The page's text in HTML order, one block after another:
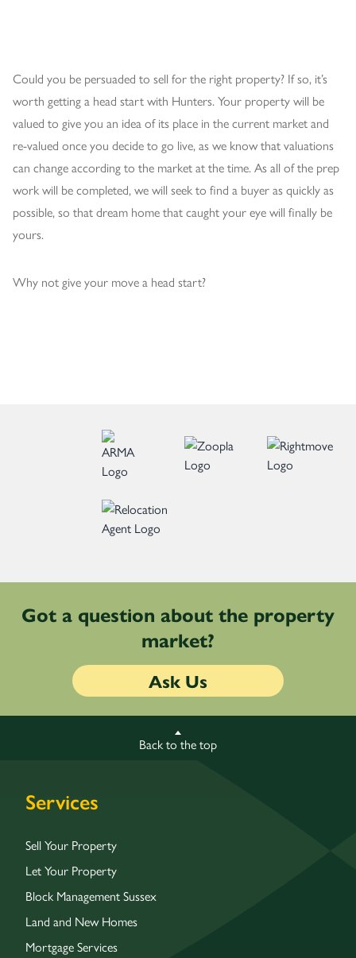
Could you be persuaded to sell for the right property? If so, it’s
worth getting a head start with Hunters. Your property will be
valued to give you an idea of its place in the current market and
re-valued once you decide to go live, as we know that valuations
can change according to the market at the time. As all of the prep
work will be completed, we will seek to find a buyer as quickly as
possible, so that dream home that caught your eye will finally be
yours.
Why not give your move a head start?
Got a question about the property
market?
Ask Us
Back to the top
Services
Sell Your Property
Let Your Property
Block Management Sussex
Land and New Homes
Mortgage Services